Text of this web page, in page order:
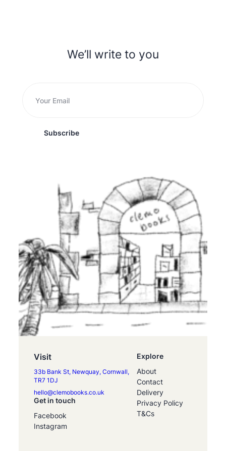
We’ll write to you
Subscribe
Visit
33b Bank St, Newquay, Cornwall,
TR7 1DJ
hello@clemobooks.co.uk
Get in touch
Facebook
Instagram
Explore
About
Contact
Delivery
Privacy Policy
T&Cs